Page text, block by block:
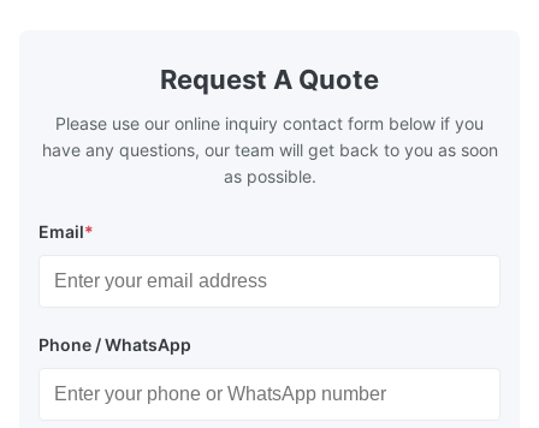
Request A Quote
Please use our online inquiry contact form below if you
have any questions, our team will get back to you as soon
as possible.
Email*
Phone / WhatsApp